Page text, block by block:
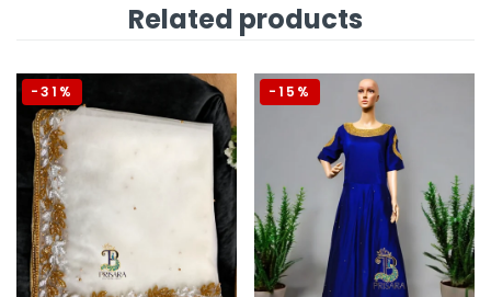
Related products
-31% -15%